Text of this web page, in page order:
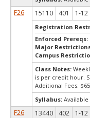
F26 15110 401 1-12
Registration
Enforced Prereqs:
Major
Campus
Class Notes:
is per credit hour.
Additional Fees:
Syllabus:
F26 13440 402 1-12